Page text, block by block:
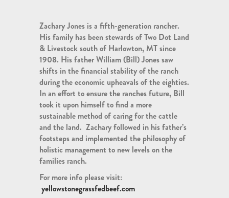
Zachary Jones is a fifth-generation rancher.
His family has been stewards of Two Dot Land
& Livestock south of Harlowton, MT since
1908. His father William (Bill) Jones saw
shifts in the financial stability of the ranch
during the economic upheavals of the eighties.
In an effort to ensure the ranches future, Bill
took it upon himself to find a more
sustainable method of caring for the cattle
and the land. Zachary followed in his father’s
footsteps and implemented the philosophy of
holistic management to new levels on the
families ranch.
For more info please visit:
yellowstonegrassfedbeef.com